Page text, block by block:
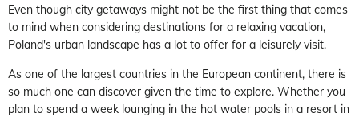
Even though city getaways might not be the first thing that comes
to mind when considering destinations for a relaxing vacation,
Poland's urban landscape has a lot to offer for a leisurely visit.
As one of the largest countries in the European continent, there is
so much one can discover given the time to explore. Whether you
plan to spend a week lounging in the hot water pools in a resort in